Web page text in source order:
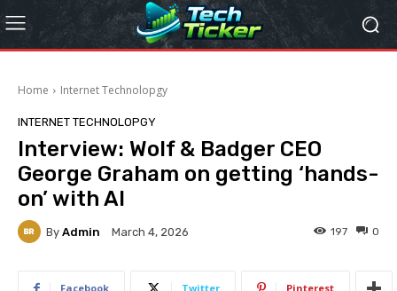
Home Internet Technolopgy
INTERNET TECHNOLOPGY
Interview: Wolf & Badger CEO
George Graham on getting ‘hands-
on’ with AI
By Admin March 4, 2026 0
197
Facebook Twitter Pinterest